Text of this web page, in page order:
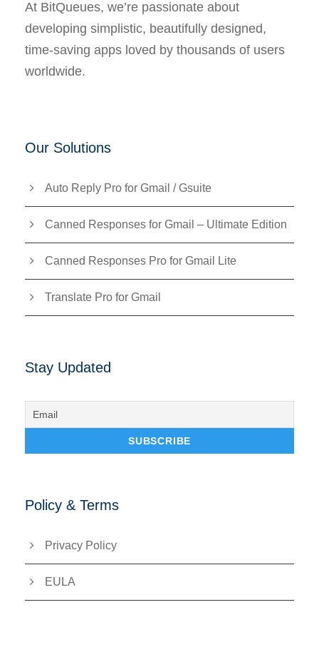
At BitQueues, we’re passionate about
developing simplistic, beautifully designed,
time-saving apps loved by thousands of users
worldwide.
Our Solutions
Auto Reply Pro for Gmail / Gsuite
Canned Responses for Gmail – Ultimate Edition
Canned Responses Pro for Gmail Lite
Translate Pro for Gmail
Stay Updated
Policy & Terms
Privacy Policy
EULA